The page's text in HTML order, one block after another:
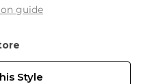
guide
Style